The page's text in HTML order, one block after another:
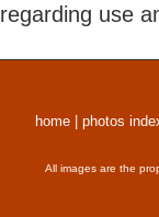
regarding use
home photos
All images are the